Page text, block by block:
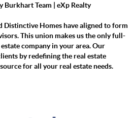
Burkhart Team | eXp Realty
Distinctive Homes have aligned to form
This union makes us the only full-
company in your area. Our
by redefining the real estate
for all your real estate needs.